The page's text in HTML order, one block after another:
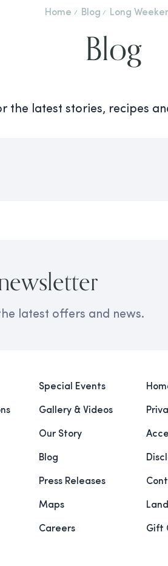
Home Blog Long
Blog
the latest stories, recipes
latest offers and news.
Special Events
Gallery & Videos
Our Story
Blog
Press Releases
Maps
Careers Gift